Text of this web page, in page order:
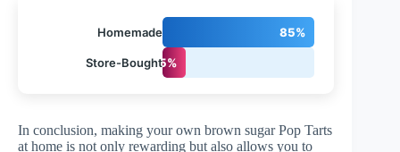
Homemade 85%
Store-Bought15%
In conclusion, making your own brown sugar Pop Tarts
at home is not only rewarding but also allows you to